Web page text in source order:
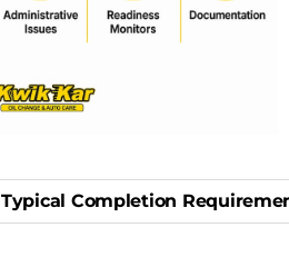
Typical Completion